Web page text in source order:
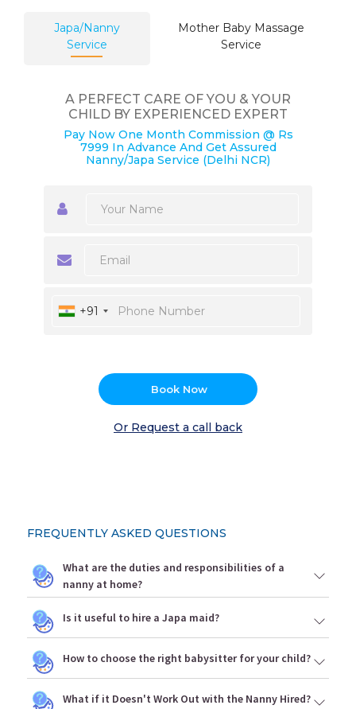
Japa/Nanny
Service
Mother Baby Massage
Service
A PERFECT CARE OF YOU & YOUR
CHILD BY EXPERIENCED EXPERT
Pay Now One Month Commission @ Rs
7999 In Advance And Get Assured
Nanny/Japa Service (Delhi NCR)
+91
Book Now
Or Request a call back
FREQUENTLY ASKED QUESTIONS
What are the duties and responsibilities of a
nanny at home?
Is it useful to hire a Japa maid?
How to choose the right babysitter for your child?
What if it Doesn't Work Out with the Nanny Hired?